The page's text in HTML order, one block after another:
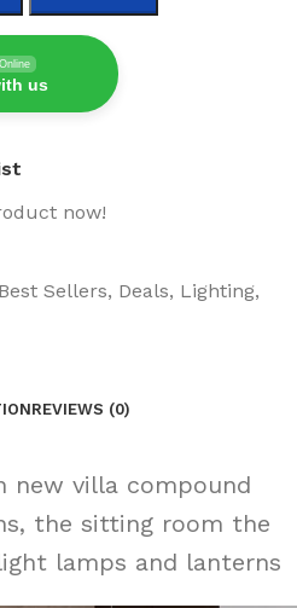
Online
us
now!
Best Sellers, Deals, Lighting,
REVIEWS (0)
new villa compound
the sitting room the
lamps and lanterns